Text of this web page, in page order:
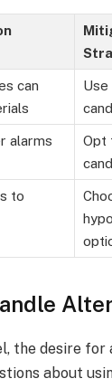
can
alarms
Opt
to
the desire for
about